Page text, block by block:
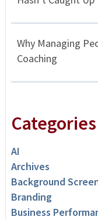
Why Managing
Coaching
Categories
AI
Archives
Background
Branding
Business